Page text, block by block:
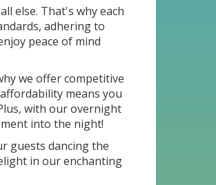
else. That's why each
adhering to
peace of mind
we offer competitive
means you
with our overnight
into the night!
guests dancing the
in our enchanting